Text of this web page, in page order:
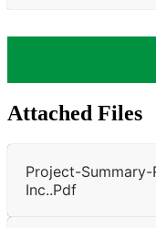
Attached Files
Project-
Inc..pdf